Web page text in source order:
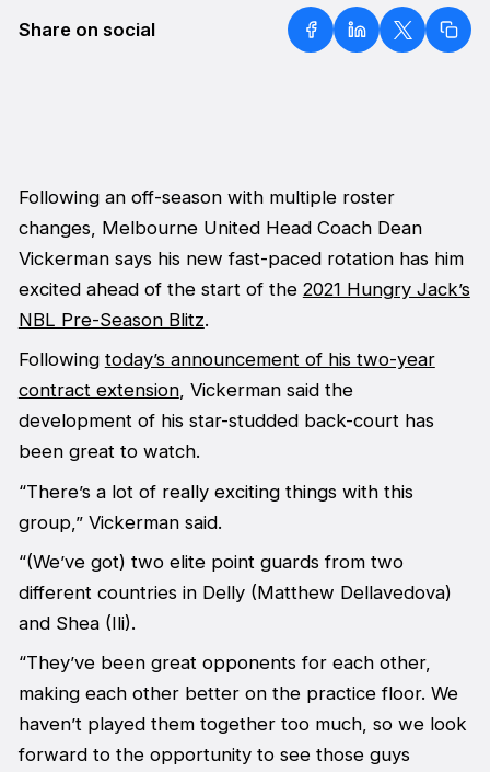
Share on social
Following an off-season with multiple roster
changes, Melbourne United Head Coach Dean
Vickerman says his new fast-paced rotation has him
excited ahead of the start of the 2021 Hungry Jack’s
NBL Pre-Season Blitz.
Following today’s announcement of his two-year
contract extension, Vickerman said the
development of his star-studded back-court has
been great to watch.
“There’s a lot of really exciting things with this
group,” Vickerman said.
“(We’ve got) two elite point guards from two
different countries in Delly (Matthew Dellavedova)
and Shea (Ili).
“They’ve been great opponents for each other,
making each other better on the practice floor. We
haven’t played them together too much, so we look
forward to the opportunity to see those guys